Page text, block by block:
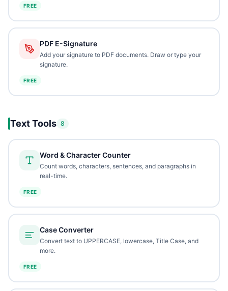
FREE
PDF E-Signature
Add your signature to PDF documents. Draw or type your
signature.
FREE
Text Tools 8
Word & Character Counter
Count words, characters, sentences, and paragraphs in
real-time.
FREE
Case Converter
Convert text to UPPERCASE, lowercase, Title Case, and
more.
FREE